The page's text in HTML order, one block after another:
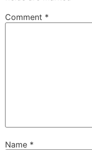
Comment *
Name *